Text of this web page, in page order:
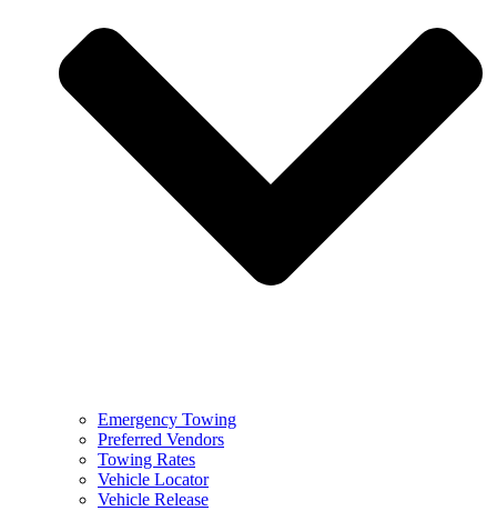
Emergency Towing
Preferred Vendors
Towing Rates
Vehicle Locator
Vehicle Release